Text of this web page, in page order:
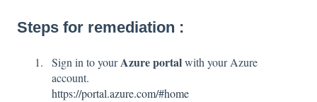
Steps for remediation :
Sign in to yourAzure portalwith your Azure
account.
https://portal.azure.com/#home